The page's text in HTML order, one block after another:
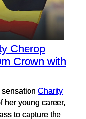
Cherop
Crown with
Charity
her young career,
to capture the